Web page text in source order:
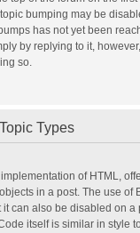
bumping may be
has not yet been
by replying to it,
so.
Types
of HTML,
in a post. The use of
it can also be disabled on a
itself is similar in style